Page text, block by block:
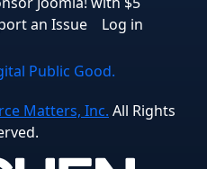
an Issue Log in
Public Good.
Matters, Inc. All Rights